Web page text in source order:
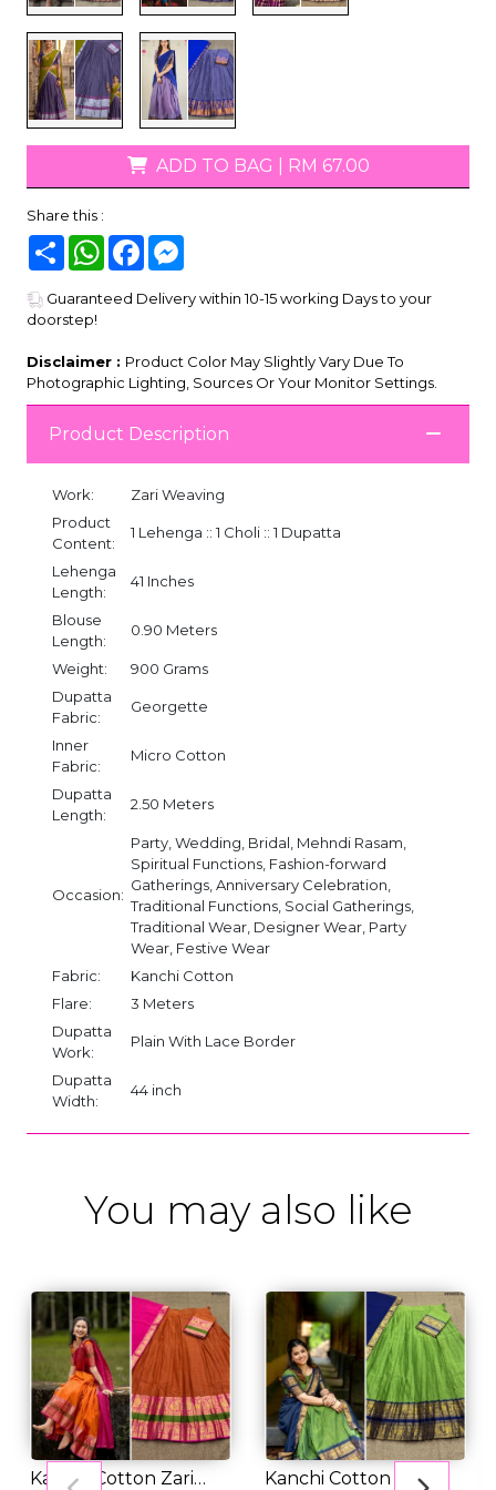
ADD TO BAG RM 67.00
Share this :
Share WhatsAppFacebook
Guaranteed Delivery within 10-15 working Days to your
doorstep!
Disclaimer : Product Color May Slightly Vary Due To
Photographic Lighting, Sources Or Your Monitor Settings.
Product Description
Work:
Zari Weaving
Product
Content:
1 Lehenga :: 1 Choli :: 1 Dupatta
Lehenga
Length:
41 Inches
Blouse
Length:
0.90 Meters
Weight:
900 Grams
Dupatta
Fabric:
Georgette
Inner
Fabric:
Micro Cotton
Dupatta
Length:
2.50 Meters
Occasion:
Party, Wedding, Bridal, Mehndi Rasam,
Spiritual Functions, Fashion-forward
Gatherings, Anniversary Celebration,
Traditional Functions, Social Gatherings,
Traditional Wear, Designer Wear, Party
Wear, Festive Wear
Fabric:
Kanchi Cotton
Flare:
3 Meters
Dupatta
Work:
Plain With Lace Border
Dupatta
Width:
44 inch
You may also like
Kanchi Cotton Zari
Kanchi Cotton Zari